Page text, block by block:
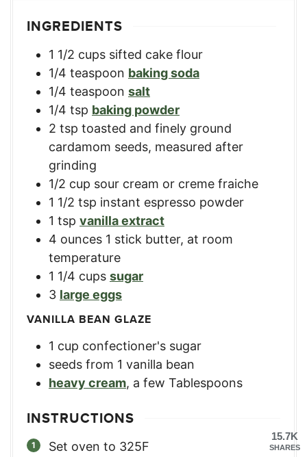
INGREDIENTS
1 1/2 cups sifted cake flour
1/4 teaspoon baking soda
1/4 teaspoon salt
1/4 tsp baking powder
2 tsp toasted and finely ground
cardamom seeds, measured after
grinding
1/2 cup sour cream or creme fraiche
1 1/2 tsp instant espresso powder
1 tsp vanilla extract
4 ounces 1 stick butter, at room
temperature
1 1/4 cups sugar
3 large eggs
VANILLA BEAN GLAZE
1 cup confectioner's sugar
seeds from 1 vanilla bean
heavy cream, a few Tablespoons
INSTRUCTIONS
Set oven to 325F
15.7K
SHARES